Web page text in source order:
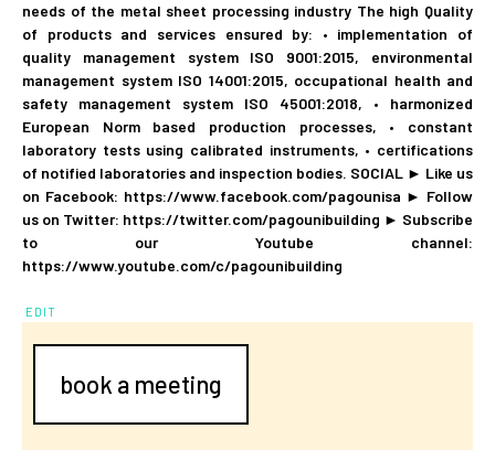
needs of the metal sheet processing industry The high Quality
of products and services ensured by: • implementation of
quality management system ISO 9001:2015, environmental
management system ISO 14001:2015, occupational health and
safety management system ISO 45001:2018, • harmonized
European Norm based production processes, • constant
laboratory tests using calibrated instruments, • certifications
of notified laboratories and inspection bodies. SOCIAL ► Like us
on Facebook: https://www.facebook.com/pagounisa ► Follow
us on Twitter: https://twitter.com/pagounibuilding ► Subscribe
to our Youtube channel:
https://www.youtube.com/c/pagounibuilding
EDIT
book a meeting